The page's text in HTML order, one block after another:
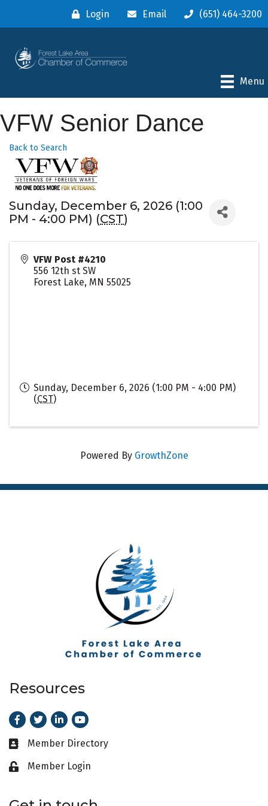
Login Email (651) 464-3200
Menu
VFW Senior Dance
Back to Search
Sunday, December 6, 2026 (1:00
PM - 4:00 PM) (CST)
VFW Post #4210
556 12th st SW
Forest Lake, MN 55025
Sunday, December 6, 2026 (1:00 PM - 4:00 PM)
(CST)
Powered By GrowthZone
Resources
Facebook
TwitterLinkedIn
Youtube
Business card icon
Member Directory
Lock iconMember Login